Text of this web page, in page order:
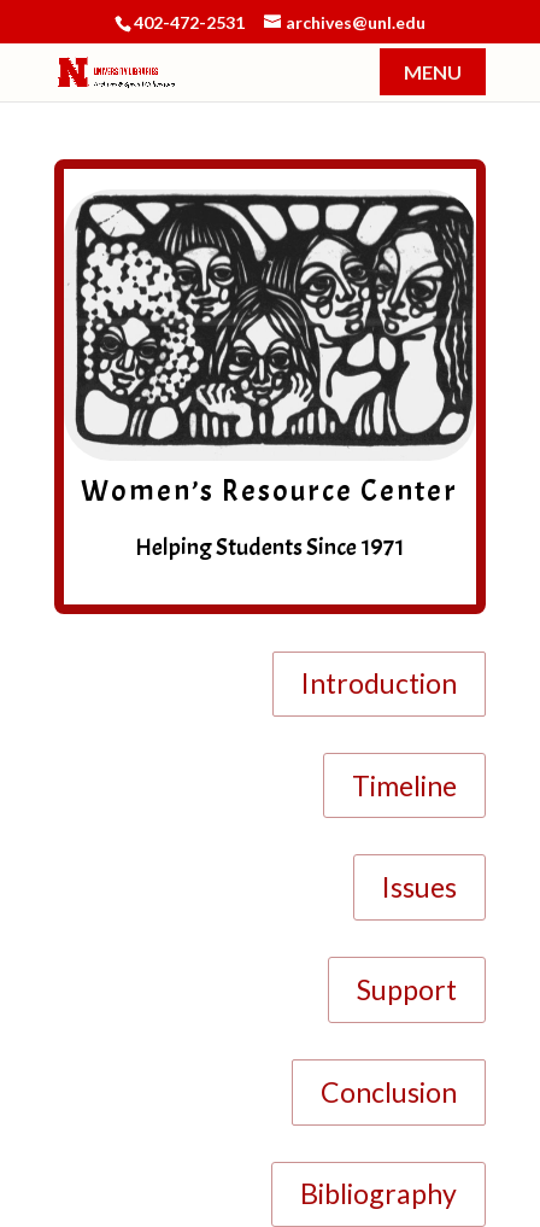
402-472-2531 archives@unl.edu
Women’s Resource Center
Helping Students Since 1971
Introduction
Timeline
Issues
Support
Conclusion
Bibliography